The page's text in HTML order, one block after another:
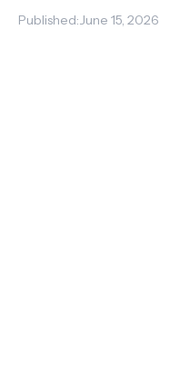
Published:June 15, 2026